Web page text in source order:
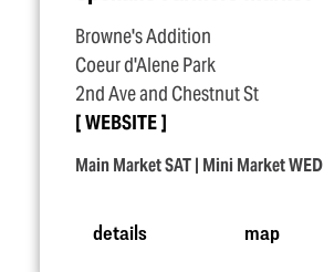
Browne's Addition
Coeur d'Alene Park
2nd Ave and Chestnut St
WEBSITE
Main Market SAT | Mini Market WED
details map